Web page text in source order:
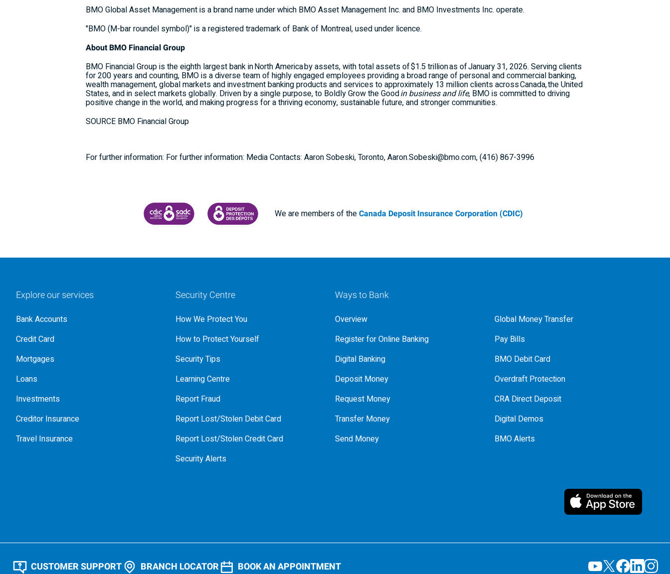
BMO Global Asset Management is a brand name under which BMO Asset Management Inc. and BMO Investments Inc. operate.
"BMO (M-bar roundel symbol)" is a registered trademark of Bank of Montreal, used under licence.
About BMO Financial Group
BMO Financial Group is the eighth largest bank in North America by assets, with total assets of $1.5 trillion as of January 31, 2026. Serving clients
for 200 years and counting, BMO is a diverse team of highly engaged employees providing a broad range of personal and commercial banking,
wealth management, global markets and investment banking products and services to approximately 13 million clients across Canada, the United
States, and in select markets globally. Driven by a single purpose, to Boldly Grow the Goodin business and life, BMO is committed to driving
positive change in the world, and making progress for a thriving economy, sustainable future, and stronger communities.
SOURCE BMO Financial Group
For further information: For further information: Media Contacts: Aaron Sobeski, Toronto, Aaron.Sobeski@bmo.com, (416) 867-3996
CANADA DEPOSIT INSURANCE CORPORATION
CDIC PROTECTING YOUR DEPOSITS PDF
We are members of theCanada Deposit Insurance Corporation (CDIC)
Explore our services
Bank Accounts
Credit Card
Mortgages
Loans
Investments
Creditor Insurance
Travel Insurance
Security Centre
How We Protect You
How to Protect Yourself
Security Tips
Learning Centre
Report Fraud
Report Lost/Stolen Debit Card
Report Lost/Stolen Credit Card
Security Alerts
Ways to Bank
Overview
Register for Online Banking
Digital Banking
Deposit Money
Request Money
Transfer Money
Send Money
Global Money Transfer
Pay Bills
BMO Debit Card
Overdraft Protection
CRA Direct Deposit
Digital Demos
BMO Alerts
CUSTOMER SUPPORT BRANCH LOCATOR BOOK AN APPOINTMENT